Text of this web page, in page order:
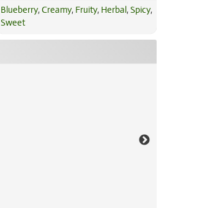
Blueberry,Creamy, Fruity, Herbal,Spicy,
Sweet